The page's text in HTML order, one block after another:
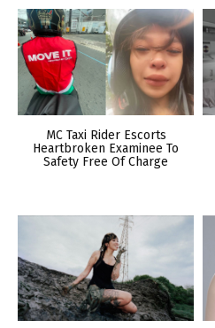
MC Taxi Rider Escorts
Heartbroken Examinee To
Safety Free Of Charge